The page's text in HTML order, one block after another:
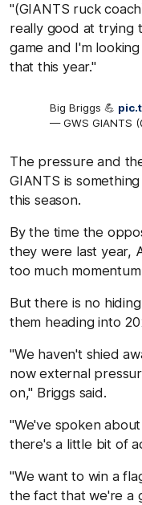
"(GIANTS ruck
really good at trying
game and I'm
that this year."
Big Briggs 💪
— GWS GIANTS
The pressure and
GIANTS is
this season.
By the time the
they were last year,
too much
But there is no
them heading into
"We haven't shied
now external
on," Briggs said.
"We've spoken
there's a little bit of
"We want to win a
the fact that we're a